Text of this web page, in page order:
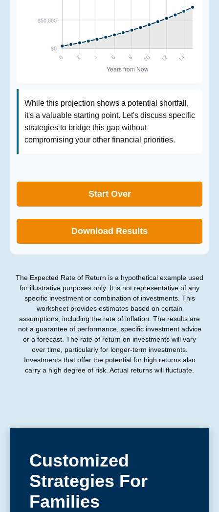
While this projection shows a potential shortfall,
it's a valuable starting point. Let's discuss specific
strategies to bridge this gap without
compromising your other financial priorities.
Start Over
Download Results
The Expected Rate of Return is a hypothetical example used
for illustrative purposes only. It is not representative of any
specific investment or combination of investments. This
worksheet provides estimates based on certain
assumptions, including the rate of inflation. The results are
not a guarantee of performance, specific investment advice
or a forecast. The rate of return on investments will vary
over time, particularly for longer-term investments.
Investments that offer the potential for high returns also
carry a high degree of risk. Actual returns will fluctuate.
Customized
Strategies For
Families